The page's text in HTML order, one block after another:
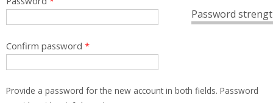
Password
Confirm password *
Provide a password for the new account in both fields. Password